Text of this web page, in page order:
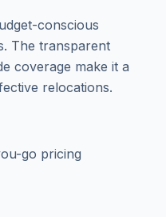
conscious
The transparent
coverage make it a
relocations.
go pricing